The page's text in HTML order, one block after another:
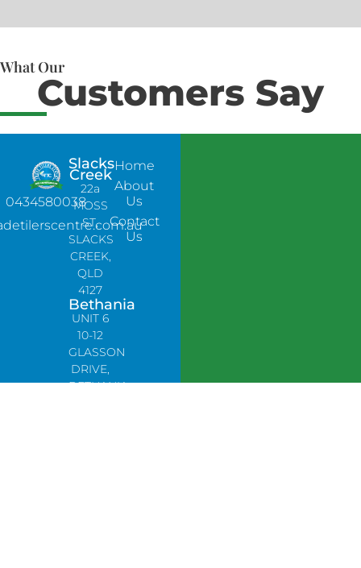
What Our
Customers Say
0434580038
Slacks
Creek
22a
MOSS
ST,
SLACKS
CREEK,
QLD
4127
Bethania
UNIT 6
10-12
GLASSON
DRIVE,
BETHANIA
Home
About
Us
Contact
Us